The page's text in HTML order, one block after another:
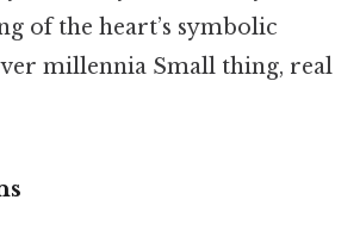
of the heart’s symbolic
millennia Small thing, real